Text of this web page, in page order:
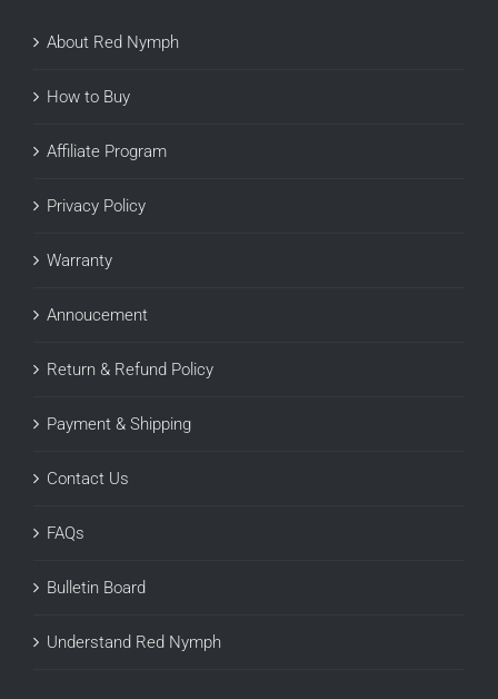
About Red Nymph
How to Buy
Affiliate Program
Privacy Policy
Warranty
Annoucement
Return & Refund Policy
Payment & Shipping
Contact Us
FAQs
Bulletin Board
Understand Red Nymph